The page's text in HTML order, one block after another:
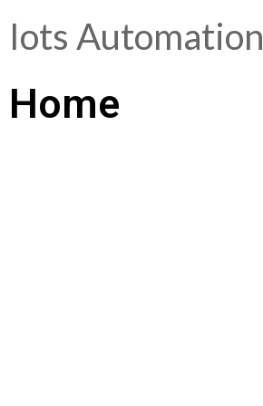
Iots Automation
Home